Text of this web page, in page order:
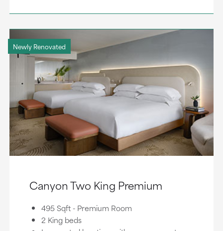
Newly Renovated
Canyon Two King Premium
495 Sqft - Premium Room
2 King beds